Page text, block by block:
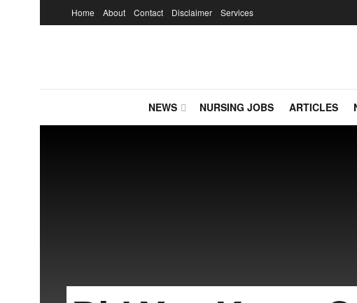
Home About Contact Disclaimer Services
NEWS NURSING JOBS ARTICLES